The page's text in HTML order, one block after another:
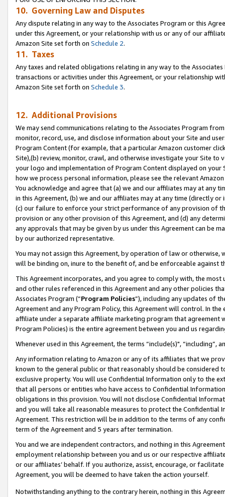
10. Governing Law and Disputes
Any dispute relating in any way to the Associates Program or this
under this Agreement, or your relationship with us or any of our
Amazon Site set forth on Schedule 2.
11. Taxes
Any taxes and related obligations relating in any way to the
transactions or activities under this Agreement, or your relationship
Amazon Site set forth on Schedule 3.
12. Additional Provisions
We may send communications relating to the Associates Program
monitor, record, use, and disclose information about your Site and
Program Content (for example, that a particular Amazon customer
Site),(b) review, monitor, crawl, and otherwise investigate your Site
your logo and implementation of Program Content displayed on
how we process personal information, please see the relevant
You acknowledge and agree that (a) we and our affiliates may at
in this Agreement, (b) we and our affiliates may at any time (directly
(c) our failure to enforce your strict performance of any provision of
provision or any other provision of this Agreement, and (d) any
any approvals that may be given by us under this Agreement can be
by our authorized representative.
You may not assign this Agreement, by operation of law or
will be binding on, inure to the benefit of, and be enforceable against
This Agreement incorporates, and you agree to comply with, the
and other rules referenced in this Agreement and any other policies
Associates Program (“Program Policies”), including any updates of
Agreement and any Program Policy, this Agreement will control. In
affiliate under a separate affiliate marketing program that agreement
Program Policies) is the entire agreement between you and us
Whenever used in this Agreement, the terms “include(s)",
Any information relating to Amazon or any of its affiliates that we
known to the general public or that reasonably should be considered
exclusive property. You will use Confidential Information only to the
that all persons or entities who have access to Confidential
obligations in this provision. You will not disclose Confidential
and you will take all reasonable measures to protect the Confidential
Agreement. This restriction will be in addition to the terms of any
term of the Agreement and 5 years after termination.
You and we are independent contractors, and nothing in this
employment relationship between you and us or our respective
or our affiliates’ behalf. If you authorize, assist, encourage, or
Agreement, you will be deemed to have taken the action yourself.
Notwithstanding anything to the contrary herein, nothing in this